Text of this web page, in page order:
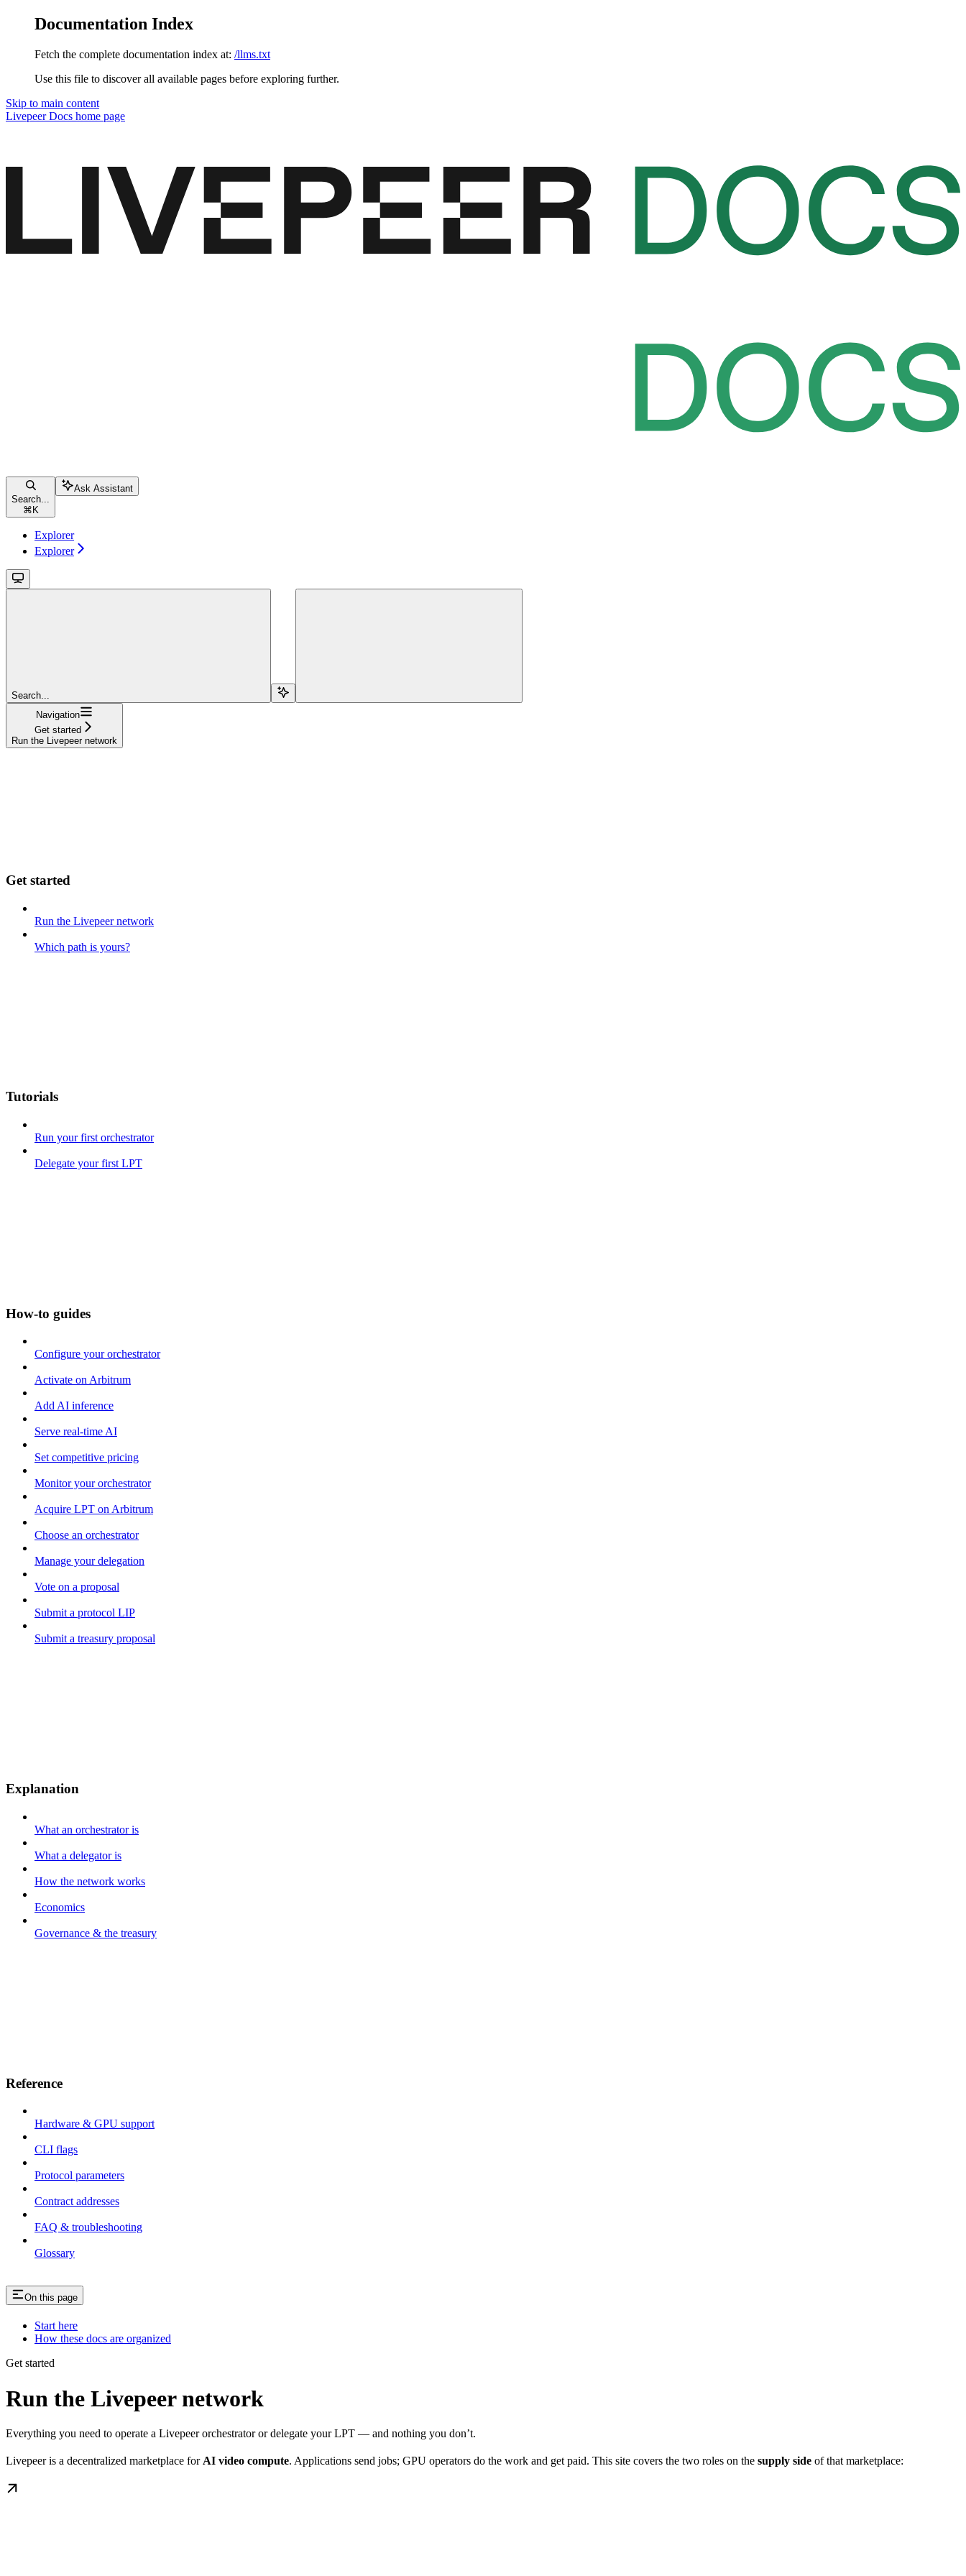
Documentation Index
Fetch the complete documentation index at: /llms.txt
Use this file to discover all available pages before exploring further.
Skip to main content
Livepeer Docs home page
Search...
⌘ K
Ask Assistant
Explorer
Explorer
Search...
Navigation
Get started
Run the Livepeer network
Get started
Run the Livepeer network
Which path is yours?
Tutorials
Run your first orchestrator
Delegate your first LPT
How-to guides
Configure your orchestrator
Activate on Arbitrum
Add AI inference
Serve real-time AI
Set competitive pricing
Monitor your orchestrator
Acquire LPT on Arbitrum
Choose an orchestrator
Manage your delegation
Vote on a proposal
Submit a protocol LIP
Submit a treasury proposal
Explanation
What an orchestrator is
What a delegator is
How the network works
Economics
Governance & the treasury
Reference
Hardware & GPU support
CLI flags
Protocol parameters
Contract addresses
FAQ & troubleshooting
Glossary
On this page
Start here
How these docs are organized
Get started
Run the Livepeer network
Everything you need to operate a Livepeer orchestrator or delegate your LPT — and nothing you don’t.
Livepeer is a decentralized marketplace for AI video compute. Applications send jobs; GPU operators do the work and get paid. This site covers the two roles on the supply side of that marketplace: